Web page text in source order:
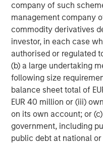
company of such
management company
commodity derivatives
investor, in each case
authorised or regulated
(b) a large undertaking
following size
balance sheet total of
EUR 40 million or (iii)
on its own account; or
government, including
public debt at national